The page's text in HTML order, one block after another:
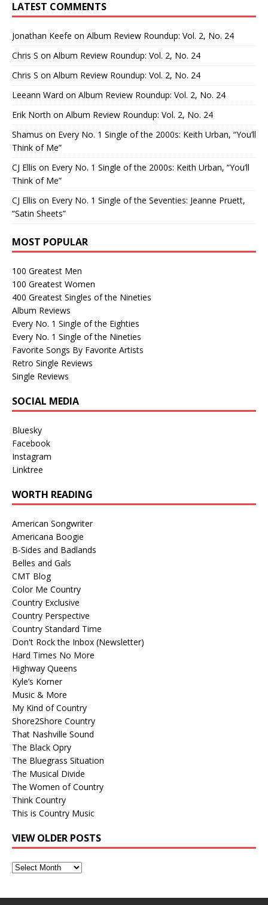
LATEST COMMENTS
Jonathan Keefe on Album Review Roundup: Vol. 2, No. 24
Chris S on Album Review Roundup: Vol. 2, No. 24
Chris S on Album Review Roundup: Vol. 2, No. 24
Leeann Ward on Album Review Roundup: Vol. 2, No. 24
Erik North on Album Review Roundup: Vol. 2, No. 24
Shamus on Every No. 1 Single of the 2000s: Keith Urban, “You’ll
Think of Me”
CJ Ellis on Every No. 1 Single of the 2000s: Keith Urban, “You’ll
Think of Me”
CJ Ellis on Every No. 1 Single of the Seventies: Jeanne Pruett,
“Satin Sheets”
MOST POPULAR
100 Greatest Men
100 Greatest Women
400 Greatest Singles of the Nineties
Album Reviews
Every No. 1 Single of the Eighties
Every No. 1 Single of the Nineties
Favorite Songs By Favorite Artists
Retro Single Reviews
Single Reviews
SOCIAL MEDIA
Bluesky
Facebook
Instagram
Linktree
WORTH READING
American Songwriter
Americana Boogie
B-Sides and Badlands
Belles and Gals
CMT Blog
Color Me Country
Country Exclusive
Country Perspective
Country Standard Time
Don't Rock the Inbox (Newsletter)
Hard Times No More
Highway Queens
Kyle’s Korner
Music & More
My Kind of Country
Shore2Shore Country
That Nashville Sound
The Black Opry
The Bluegrass Situation
The Musical Divide
The Women of Country
Think Country
This is Country Music
VIEW OLDER POSTS
View